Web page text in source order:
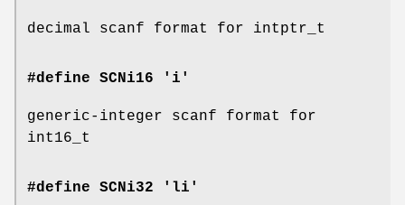
decimal scanf format for intptr_t
#define SCNi16 'i'
generic-integer scanf format for
int16_t
#define SCNi32 'li'